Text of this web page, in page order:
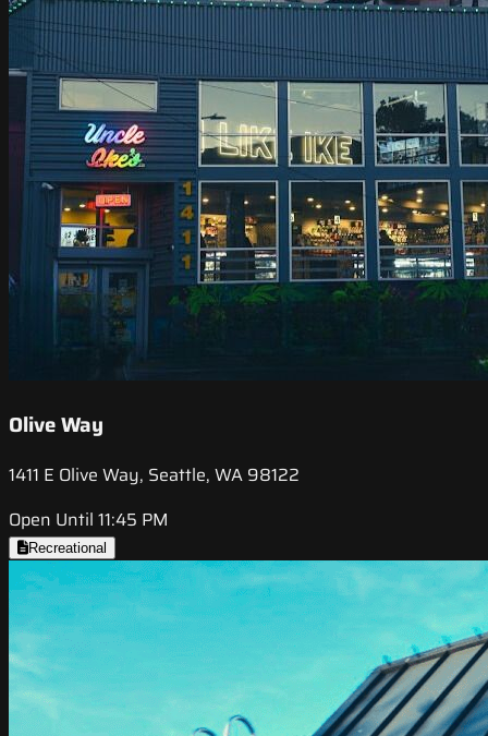
Olive Way
1411 E Olive Way, Seattle, WA 98122
Open Until 11:45 PM
Recreational